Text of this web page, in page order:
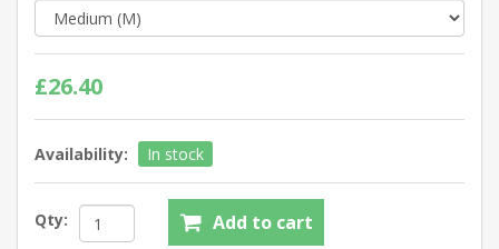
£26.40
Availability: In stock
Qty: Add to cart